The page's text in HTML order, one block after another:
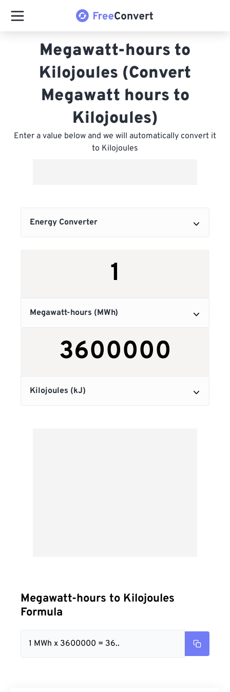
Megawatt-hours to
Kilojoules (Convert
Megawatt hours to
Kilojoules)
Enter a value below and we will automatically convert it
to Kilojoules
Megawatt-hours to Kilojoules
Formula
1 MWh x 3600000 = 36..